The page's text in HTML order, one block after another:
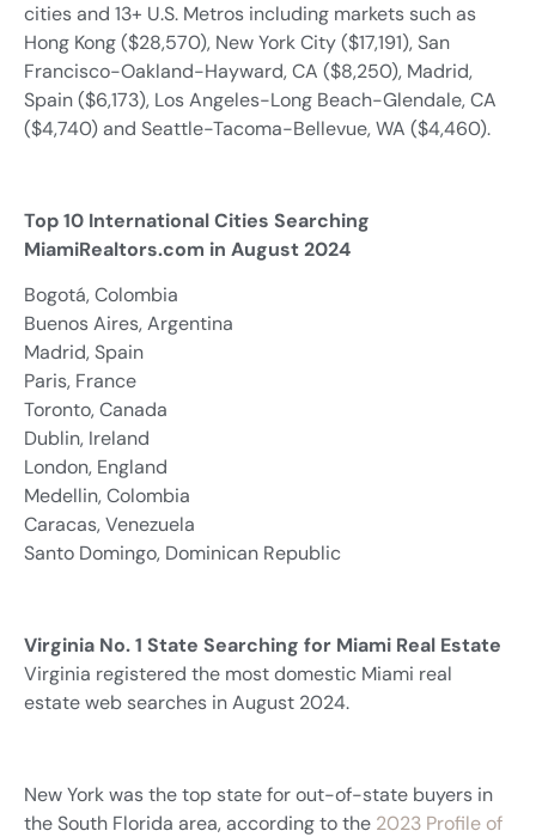
cities and 13+ U.S. Metros including markets such as
Hong Kong ($28,570), New York City ($17,191), San
Francisco-Oakland-Hayward, CA ($8,250), Madrid,
Spain ($6,173), Los Angeles-Long Beach-Glendale, CA
($4,740) and Seattle-Tacoma-Bellevue, WA ($4,460).
Top 10 International Cities Searching
MiamiRealtors.com in August 2024
Bogotá, Colombia
Buenos Aires, Argentina
Madrid, Spain
Paris, France
Toronto, Canada
Dublin, Ireland
London, England
Medellin, Colombia
Caracas, Venezuela
Santo Domingo, Dominican Republic
Virginia No. 1 State Searching for Miami Real Estate
Virginia registered the most domestic Miami real
estate web searches in August 2024.
New York was the top state for out-of-state buyers in
the South Florida area, according to the 2023 Profile of